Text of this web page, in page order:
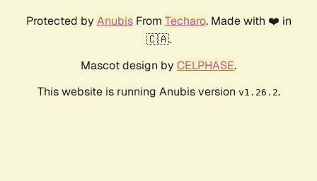
Protected by AnubisFrom Techaro. Made with ❤️ in
🇨🇦.
Mascot design by CELPHASE.
This website is running Anubis version v1.26.2.